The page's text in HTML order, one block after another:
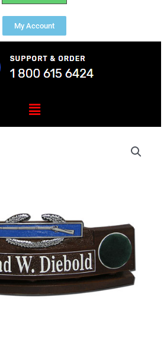
My Account
Menu